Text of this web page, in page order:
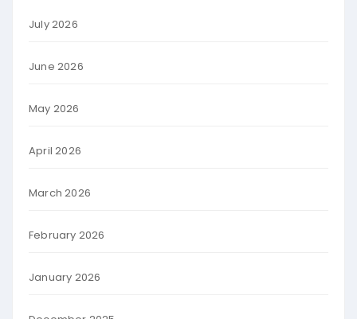
July 2026
June 2026
May 2026
April 2026
March 2026
February 2026
January 2026